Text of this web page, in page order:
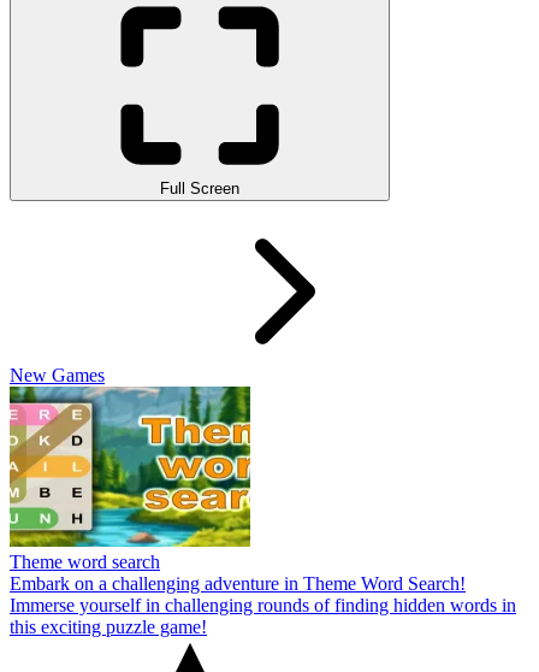
Full Screen
New Games
Theme word search
Embark on a challenging adventure in Theme Word Search!
Immerse yourself in challenging rounds of finding hidden words in
this exciting puzzle game!